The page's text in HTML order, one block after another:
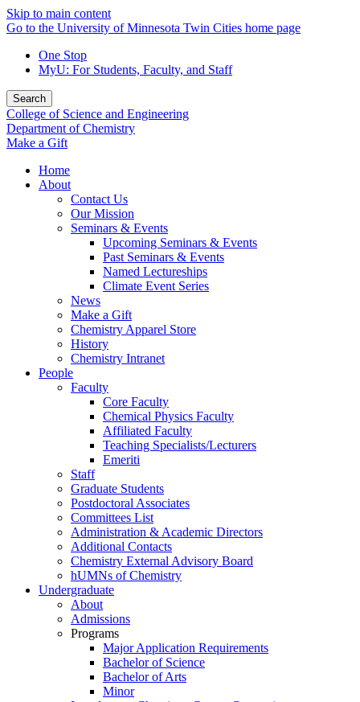
Skip to main content
Go to the University of Minnesota Twin Cities home page
One Stop
MyU: For Students, Faculty, and Staff
Search
College of Science and Engineering
Department of Chemistry
Make a Gift
Home
About
Contact Us
Our Mission
Seminars & Events
Upcoming Seminars & Events
Past Seminars & Events
Named Lectureships
Climate Event Series
News
Make a Gift
Chemistry Apparel Store
History
Chemistry Intranet
People
Faculty
Core Faculty
Chemical Physics Faculty
Affiliated Faculty
Teaching Specialists/Lecturers
Emeriti
Staff
Graduate Students
Postdoctoral Associates
Committees List
Administration & Academic Directors
Additional Contacts
Chemistry External Advisory Board
hUMNs of Chemistry
Undergraduate
About
Admissions
Programs
Major Application Requirements
Bachelor of Science
Bachelor of Arts
Minor